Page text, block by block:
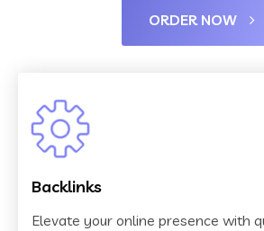
ORDER NOW
Backlinks
Elevate your online presence with